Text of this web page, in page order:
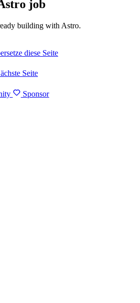
job
building with Astro.
diese Seite
Seite
Sponsor